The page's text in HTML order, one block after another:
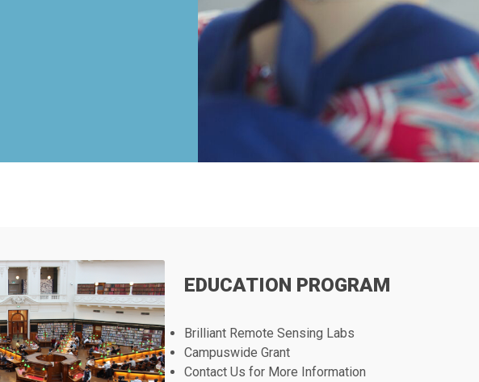
EDUCATION PROGRAM
Brilliant Remote Sensing Labs
Campuswide Grant
Contact Us for More Information